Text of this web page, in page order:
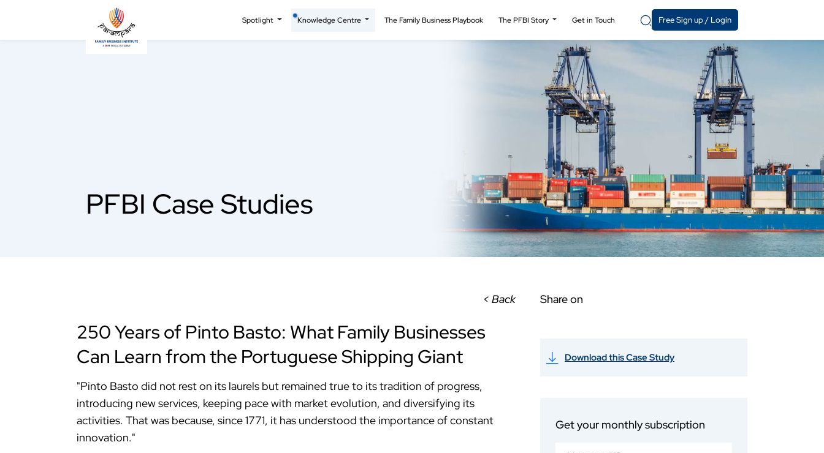
Spotlight Knowledge Centre The Family Business Playbook The PFBI Story Get in Touch Free Sign up / Login
PFBI Case Studies
< Back
250 Years of Pinto Basto: What Family Businesses
Can Learn from the Portuguese Shipping Giant
"Pinto Basto did not rest on its laurels but remained true to its tradition of progress,
introducing new services, keeping pace with market evolution, and diversifying its
activities. That was because, since 1771, it has understood the importance of constant
innovation."
Share on
Download this Case Study
Get your monthly subscription